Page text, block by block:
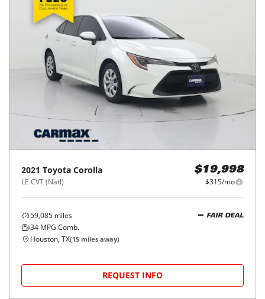
2021 Toyota Corolla
LE CVT (Natl)
$19,998
$315/mo
59,085 miles
34 MPG Comb.
FAIR DEAL
Houston, TX(15 miles away)
REQUEST INFO